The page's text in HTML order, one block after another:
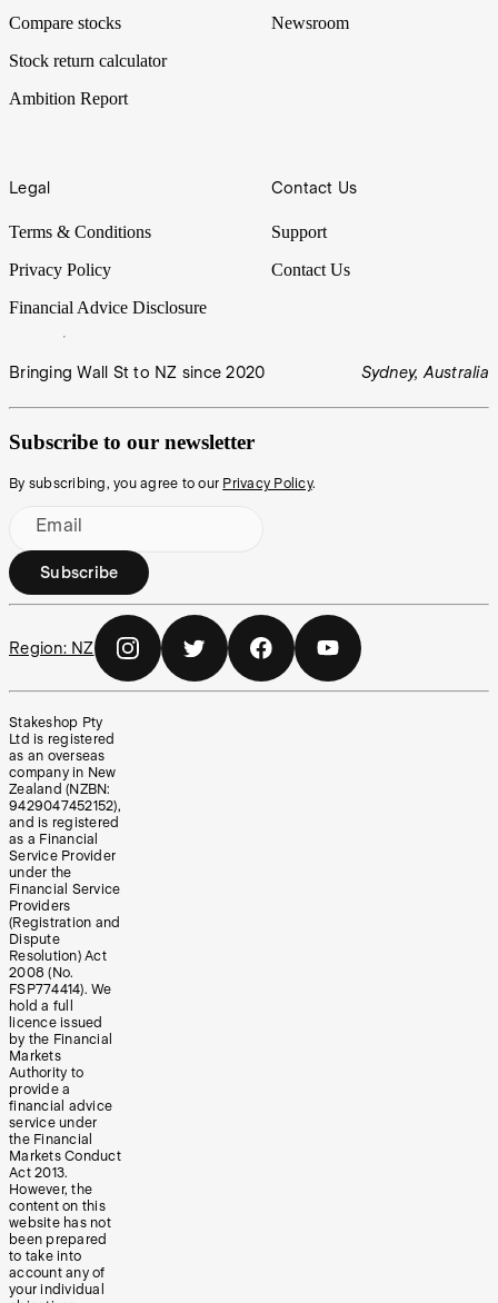
Compare stocks
Stock return calculator
Ambition Report
Newsroom
Legal
Terms & Conditions
Privacy Policy
Financial Advice Disclosure
Contact Us
Support
Contact Us
Bringing Wall St to NZ since 2020 Sydney, Australia
Subscribe to our newsletter
By subscribing, you agree to our Privacy Policy.
Email
Subscribe
Region: NZ
Stakeshop Pty
Ltd is registered
as an overseas
company in New
Zealand (NZBN:
9429047452152),
and is registered
as a Financial
Service Provider
under the
Financial Service
Providers
(Registration and
Dispute
Resolution) Act
2008 (No.
FSP774414). We
hold a full
licence issued
by the Financial
Markets
Authority to
provide a
financial advice
service under
the Financial
Markets Conduct
Act 2013.
However, the
content on this
website has not
been prepared
to take into
account any of
your individual